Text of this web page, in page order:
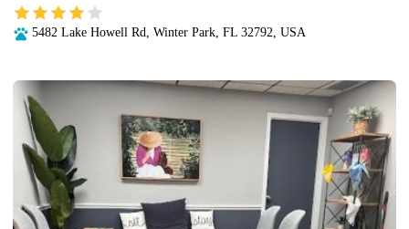
5482 Lake Howell Rd, Winter Park, FL 32792, USA